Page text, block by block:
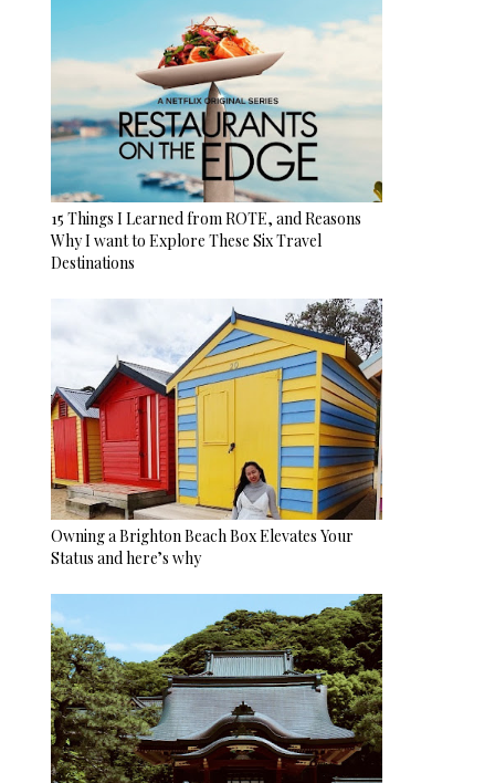
15 Things I Learned from ROTE, and Reasons
Why I want to Explore These Six Travel
Destinations
Owning a Brighton Beach Box Elevates Your
Status and here’s why